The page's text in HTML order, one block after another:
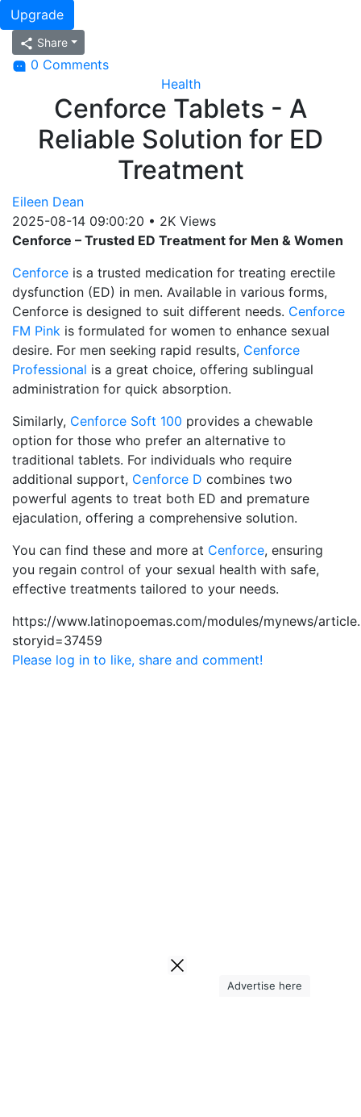
Upgrade
Share
0 Comments
Health
Cenforce Tablets - A
Reliable Solution for ED
Treatment
Eileen Dean
2025-08-14 09:00:20 • 2K Views
Cenforce – Trusted ED Treatment for Men & Women
Cenforce is a trusted medication for treating erectile
dysfunction (ED) in men. Available in various forms,
Cenforce is designed to suit different needs. Cenforce
FM Pink is formulated for women to enhance sexual
desire. For men seeking rapid results, Cenforce
Professional is a great choice, offering sublingual
administration for quick absorption.
Similarly, Cenforce Soft 100 provides a chewable
option for those who prefer an alternative to
traditional tablets. For individuals who require
additional support, Cenforce D combines two
powerful agents to treat both ED and premature
ejaculation, offering a comprehensive solution.
You can find these and more at Cenforce, ensuring
you regain control of your sexual health with safe,
effective treatments tailored to your needs.
https://www.latinopoemas.com/modules/mynews/
storyid=37459
Please log in to like, share and comment!
Advertise here